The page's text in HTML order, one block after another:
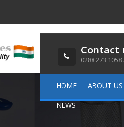
Contact
0288 273
HOME ABOUT US
NEWS